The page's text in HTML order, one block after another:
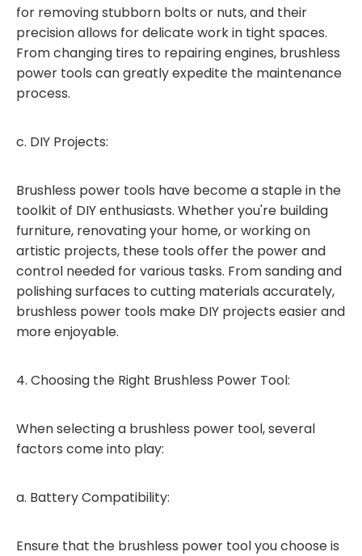
for removing stubborn bolts or nuts, and their
precision allows for delicate work in tight spaces.
From changing tires to repairing engines, brushless
power tools can greatly expedite the maintenance
process.
c. DIY Projects:
Brushless power tools have become a staple in the
toolkit of DIY enthusiasts. Whether you're building
furniture, renovating your home, or working on
artistic projects, these tools offer the power and
control needed for various tasks. From sanding and
polishing surfaces to cutting materials accurately,
brushless power tools make DIY projects easier and
more enjoyable.
4. Choosing the Right Brushless Power Tool:
When selecting a brushless power tool, several
factors come into play:
a. Battery Compatibility:
Ensure that the brushless power tool you choose is